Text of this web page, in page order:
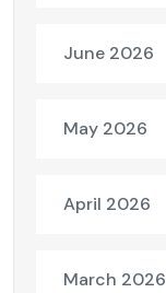
June 2026
May 2026
April 2026
March 2026